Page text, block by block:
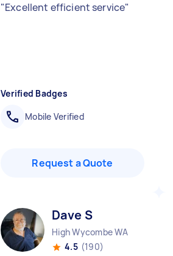
"Excellent efficient service"
Verified Badges
Mobile Verified
Request a Quote
Dave S
High Wycombe WA
4.5 (190)